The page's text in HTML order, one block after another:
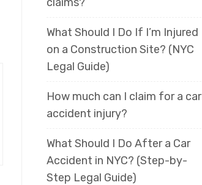
What Should I Do If I’m Injured
on a Construction Site? (NYC
Legal Guide)
How much can I claim for a car
accident injury?
What Should I Do After a Car
Accident in NYC? (Step-by-
Step Legal Guide)